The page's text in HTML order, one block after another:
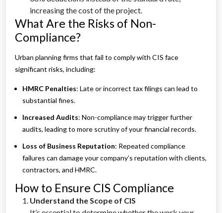
increasing the cost of the project.
What Are the Risks of Non-
Compliance?
Urban planning firms that fail to comply with CIS face
significant risks, including:
HMRC Penalties: Late or incorrect tax filings can lead to
substantial fines.
Increased Audits: Non-compliance may trigger further
audits, leading to more scrutiny of your financial records.
Loss of Business Reputation: Repeated compliance
failures can damage your company’s reputation with clients,
contractors, and HMRC.
How to Ensure CIS Compliance
Understand the Scope of CIS